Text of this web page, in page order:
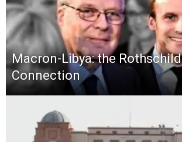
Macron-Libya: the Rothschild
Connection